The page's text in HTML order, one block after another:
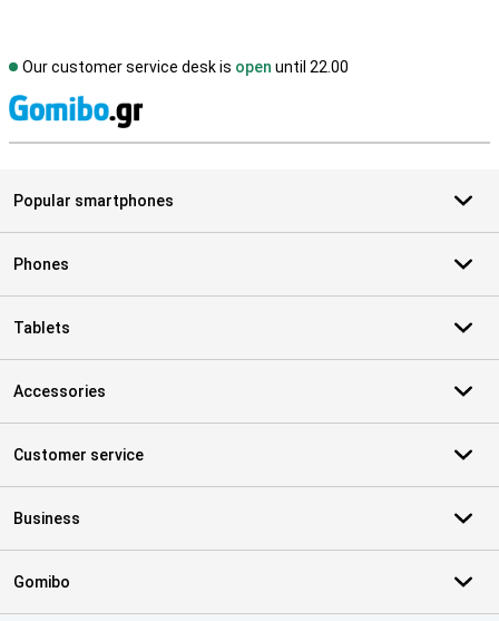
Our customer service desk is open until 22.00
Popular smartphones
Phones
Tablets
Accessories
Customer service
Business
Gomibo